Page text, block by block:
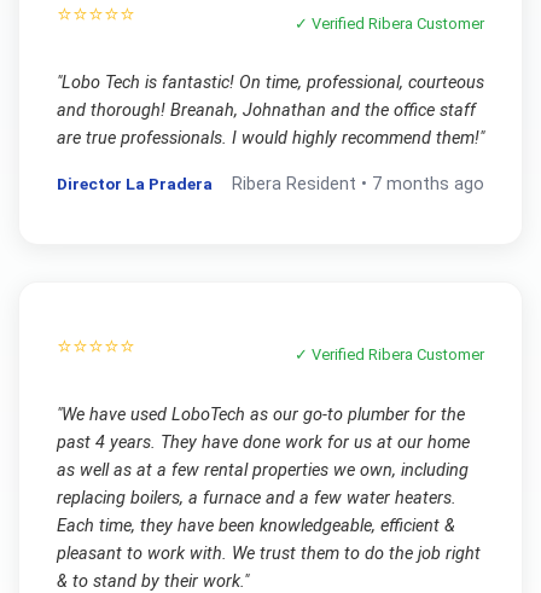
⭐⭐⭐⭐⭐ ✓ VerifiedRibera Customer
"Lobo Tech is fantastic! On time, professional, courteous
and thorough! Breanah, Johnathan and the office staff
are true professionals. I would highly recommend them!"
Director La Pradera Ribera Resident • 7 months ago
⭐⭐⭐⭐⭐ ✓ VerifiedRibera Customer
"We have used LoboTech as our go-to plumber for the
past 4 years. They have done work for us at our home
as well as at a few rental properties we own, including
replacing boilers, a furnace and a few water heaters.
Each time, they have been knowledgeable, efficient &
pleasant to work with. We trust them to do the job right
& to stand by their work."